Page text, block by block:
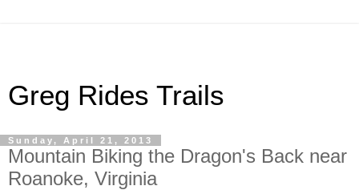
Greg Rides Trails
Sunday, April 21, 2013
Mountain Biking the Dragon's Back near
Roanoke, Virginia